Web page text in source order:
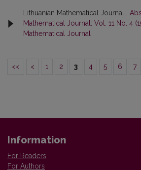
Lithuanian Mathematical Journal ,
Mathematical Journal: Vol. 11 No. 4
Mathematical Journal
<< < 1 2 3 4 5 6 7
Information
For Readers
For Authors